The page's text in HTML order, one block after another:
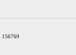
156769